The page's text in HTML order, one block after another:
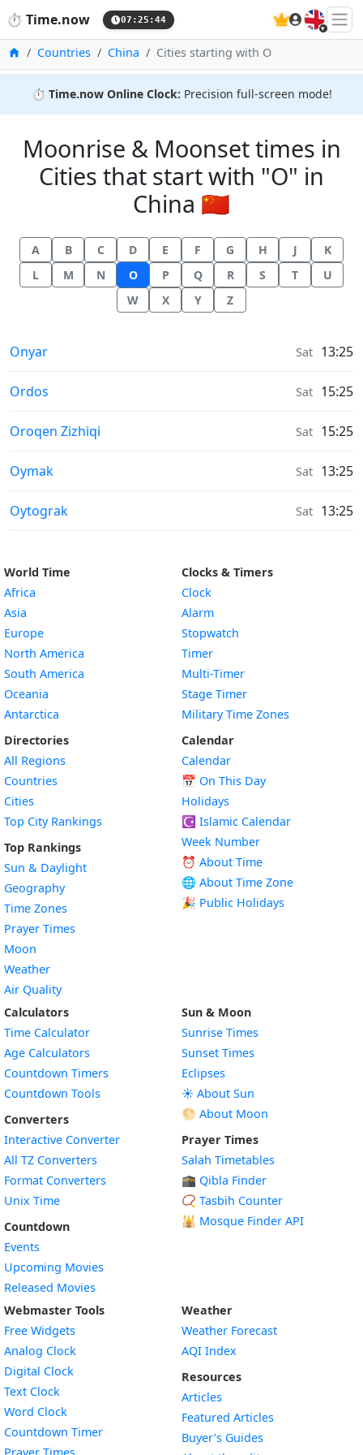
⏱️ Time.now 07:25:44 🇬🇧
HomeCountries China Cities starting with O
⏱️ Time.now Online Clock: Precision full-screen mode!
Moonrise & Moonset times in
Cities that start with "O" in
China 🇨🇳
A B C D E F G H J
K
L
M N O P Q R S T
U
W
X Y Z
Moonrise & Moonset times in
Onyar Sat 13:25
Moonrise & Moonset times in
Ordos Sat 15:25
Moonrise & Moonset times in
Oroqen Zizhiqi Sat 15:25
Moonrise & Moonset times in
Oymak Sat 13:25
Moonrise & Moonset times in
Oytograk Sat 13:25
World Time
Africa
Asia
Europe
North America
South America
Oceania
Antarctica
Directories
All Regions
Countries
Cities
Top City Rankings
Top Rankings
Sun & Daylight
Geography
Time Zones
Prayer Times
Moon
Weather
Air Quality
Clocks & Timers
Clock
Alarm
Stopwatch
Timer
Multi-Timer
Stage Timer
Military Time Zones
Calendar
Calendar
📅 On This Day
Holidays
☪️ Islamic Calendar
Week Number
⏰ About Time
🌐 About Time Zone
🎉 Public Holidays
Calculators
Time Calculator
Age Calculators
Countdown Timers
Countdown Tools
Converters
Interactive Converter
All TZ Converters
Format Converters
Unix Time
Countdown
Events
Upcoming Movies
Released Movies
Sun & Moon
Sunrise Times
Sunset Times
Eclipses
☀️ About Sun
🌕 About Moon
Prayer Times
Salah Timetables
🕋 Qibla Finder
📿 Tasbih Counter
🕌 Mosque Finder API
Webmaster Tools
Free Widgets
Analog Clock
Digital Clock
Text Clock
Word Clock
Countdown TimerWidget
Weather
Weather Forecast
AQI Index
Resources
Articles
Featured Articles
Buyer’s Guides